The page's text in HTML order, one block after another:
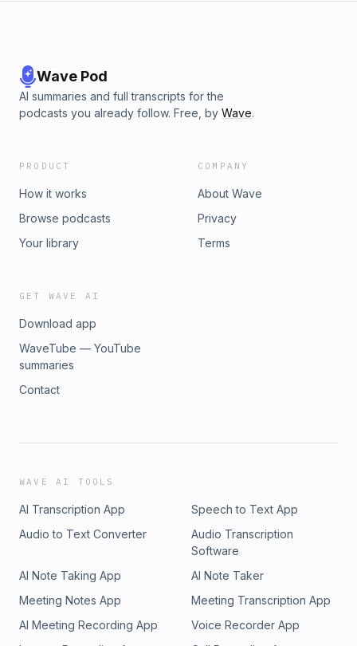
Wave Pod
AI summaries and full transcripts for the
podcasts you already follow. Free, by Wave.
PRODUCT
How it works
Browse podcasts
Your library
COMPANY
About Wave
Privacy
Terms
GET WAVE AI
Download app
WaveTube — YouTube
summaries
Contact
WAVE AI TOOLS
AI Transcription App
Speech to Text App
Audio to Text Converter
Audio Transcription
Software
AI Note Taking App
AI Note Taker
Meeting Notes App
Meeting Transcription App
AI Meeting Recording App
Voice Recorder App